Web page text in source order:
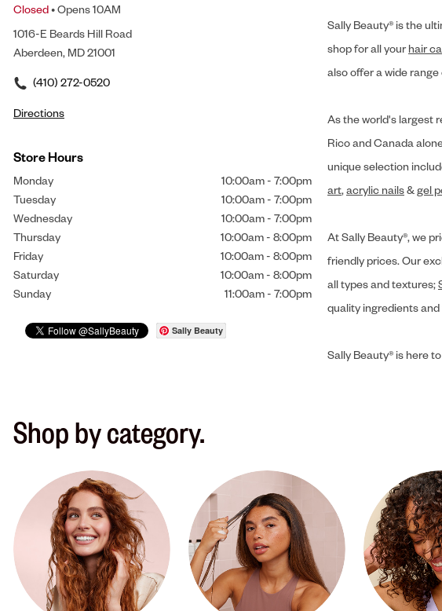
Closed• Opens 10AM
1016-E Beards Hill Road
Aberdeen, MD 21001
(410) 272-0520
Directions
Store Hours
Monday 10:00am - 7:00pm
Tuesday
10:00am - 7:00pm
Wednesday
10:00am - 7:00pm
Thursday
10:00am - 8:00pm
Friday
10:00am - 8:00pm
Saturday
10:00am - 8:00pm
Sunday
11:00am - 7:00pm
Sally Beauty
Sally Beauty® is the
shop for all your hair
also offer a wide
As the world's largest
Rico and Canada
unique selection
art, acrylic nails& gel
At Sally Beauty®, we
friendly prices. Our
all types and textures;
quality ingredients
Sally Beauty® is here
Shop by category.